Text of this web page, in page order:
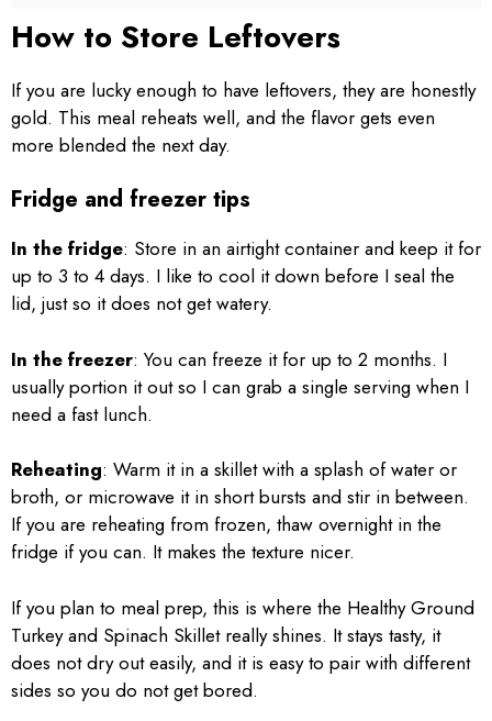
How to Store Leftovers
If you are lucky enough to have leftovers, they are honestly
gold. This meal reheats well, and the flavor gets even
more blended the next day.
Fridge and freezer tips
In the fridge: Store in an airtight container and keep it for
up to 3 to 4 days. I like to cool it down before I seal the
lid, just so it does not get watery.
In the freezer: You can freeze it for up to 2 months. I
usually portion it out so I can grab a single serving when I
need a fast lunch.
Reheating: Warm it in a skillet with a splash of water or
broth, or microwave it in short bursts and stir in between.
If you are reheating from frozen, thaw overnight in the
fridge if you can. It makes the texture nicer.
If you plan to meal prep, this is where the Healthy Ground
Turkey and Spinach Skillet really shines. It stays tasty, it
does not dry out easily, and it is easy to pair with different
sides so you do not get bored.